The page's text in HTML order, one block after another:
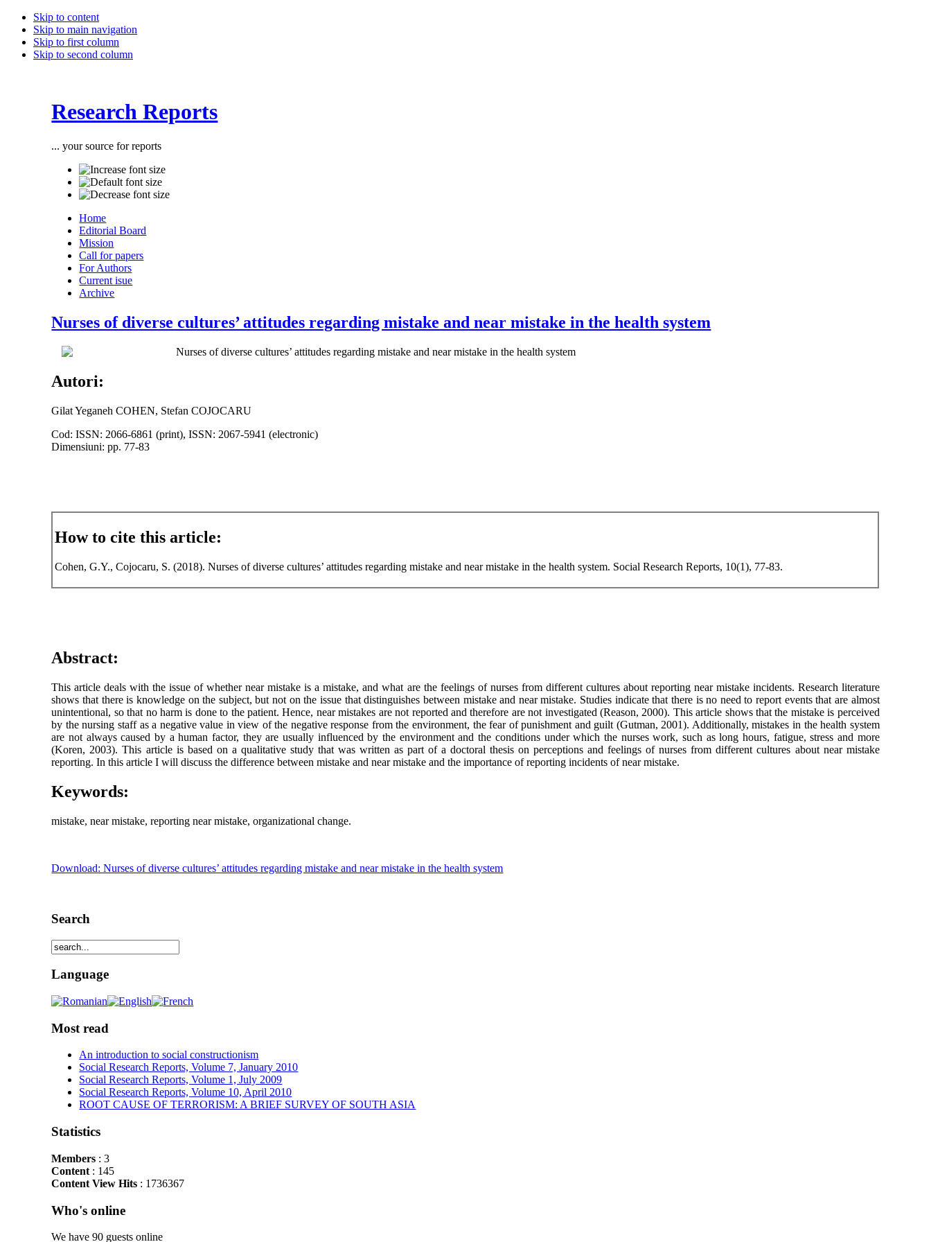
Skip to content
Skip to main navigation
Skip to first column
Skip to second column
Research Reports
... your source for reports
Home
Editorial Board
Mission
Call for papers
For Authors
Current isue
Archive
Nurses of diverse cultures’ attitudes regarding mistake and near mistake in the health system
Nurses of diverse cultures’ attitudes regarding mistake and near mistake in the health system
Autori:
Gilat Yeganeh COHEN, Stefan COJOCARU
Cod: ISSN: 2066-6861 (print), ISSN: 2067-5941 (electronic)
Dimensiuni: pp. 77-83
How to cite this article:
Cohen, G.Y., Cojocaru, S. (2018). Nurses of diverse cultures’ attitudes regarding mistake and near mistake in the health system. Social Research Reports, 10(1), 77-83.
Abstract:
This article deals with the issue of whether near mistake is a mistake, and what are the feelings of nurses from different cultures about reporting near mistake incidents. Research literature
shows that there is knowledge on the subject, but not on the issue that distinguishes between mistake and near mistake. Studies indicate that there is no need to report events that are almost
unintentional, so that no harm is done to the patient. Hence, near mistakes are not reported and therefore are not investigated (Reason, 2000). This article shows that the mistake is perceived
by the nursing staff as a negative value in view of the negative response from the environment, the fear of punishment and guilt (Gutman, 2001). Additionally, mistakes in the health system
are not always caused by a human factor, they are usually influenced by the environment and the conditions under which the nurses work, such as long hours, fatigue, stress and more
(Koren, 2003). This article is based on a qualitative study that was written as part of a doctoral thesis on perceptions and feelings of nurses from different cultures about near mistake
reporting. In this article I will discuss the difference between mistake and near mistake and the importance of reporting incidents of near mistake.
Keywords:
mistake, near mistake, reporting near mistake, organizational change.
Download: Nurses of diverse cultures’ attitudes regarding mistake and near mistake in the health system
Search
Language
Most read
An introduction to social constructionism
Social Research Reports, Volume 7, January 2010
Social Research Reports, Volume 1, July 2009
Social Research Reports, Volume 10, April 2010
ROOT CAUSE OF TERRORISM: A BRIEF SURVEY OF SOUTH ASIA
Statistics
Members : 3
Content : 145
Content View Hits : 1736367
Who's online
We have 90 guests online